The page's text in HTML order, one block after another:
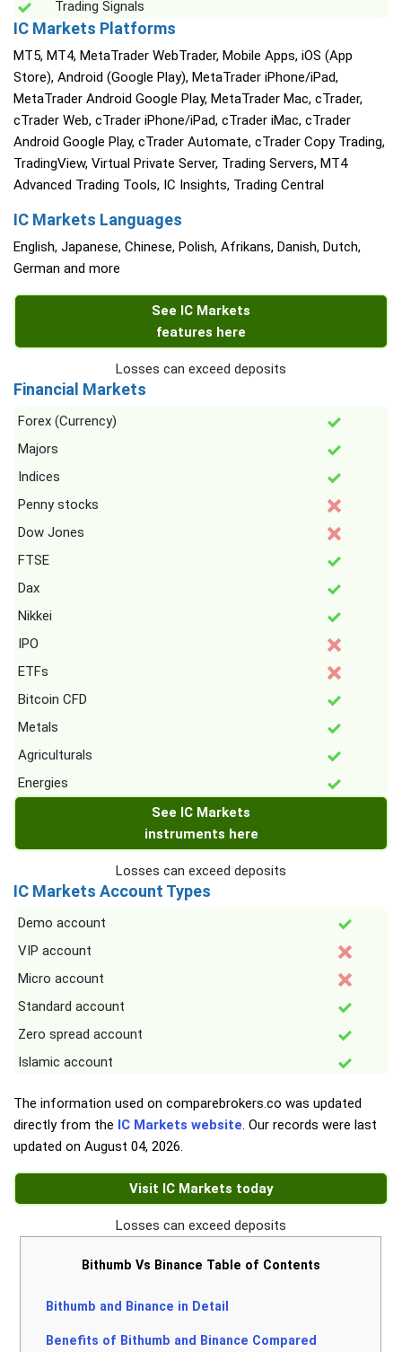
Trading Signals
IC Markets Platforms
MT5, MT4, MetaTrader WebTrader, Mobile Apps, iOS (App
Store), Android (Google Play), MetaTrader iPhone/iPad,
MetaTrader Android Google Play, MetaTrader Mac, cTrader,
cTrader Web, cTrader iPhone/iPad, cTrader iMac, cTrader
Android Google Play, cTrader Automate, cTrader Copy Trading,
TradingView, Virtual Private Server, Trading Servers, MT4
Advanced Trading Tools, IC Insights, Trading Central
IC Markets Languages
English, Japanese, Chinese, Polish, Afrikans, Danish, Dutch,
German and more
See IC Markets
features here
Losses can exceed deposits
Financial Markets
Forex (Currency)
Majors
Indices
Penny stocks
Dow Jones
FTSE
Dax
Nikkei
IPO
ETFs
Bitcoin CFD
Metals
Agriculturals
Energies
See IC Markets
instruments here
Losses can exceed deposits
IC Markets Account Types
Demo account
VIP account
Micro account
Standard account
Zero spread account
Islamic account
The information used on comparebrokers.co was updated
directly from the IC Markets website. Our records were last
updated on August 04, 2026.
Visit IC Markets today
Losses can exceed deposits
Bithumb Vs Binance Table of Contents
Bithumb and Binance in Detail
Benefits of Bithumb and Binance Compared